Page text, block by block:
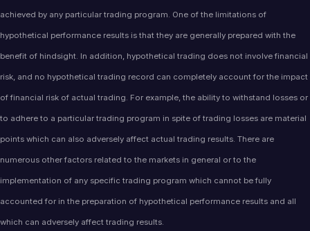
achieved by any particular trading program. One of the limitations of
hypothetical performance results is that they are generally prepared with the
benefit of hindsight. In addition, hypothetical trading does not involve financial
risk, and no hypothetical trading record can completely account for the impact
of financial risk of actual trading. For example, the ability to withstand losses or
to adhere to a particular trading program in spite of trading losses are material
points which can also adversely affect actual trading results. There are
numerous other factors related to the markets in general or to the
implementation of any specific trading program which cannot be fully
accounted for in the preparation of hypothetical performance results and all
which can adversely affect trading results.